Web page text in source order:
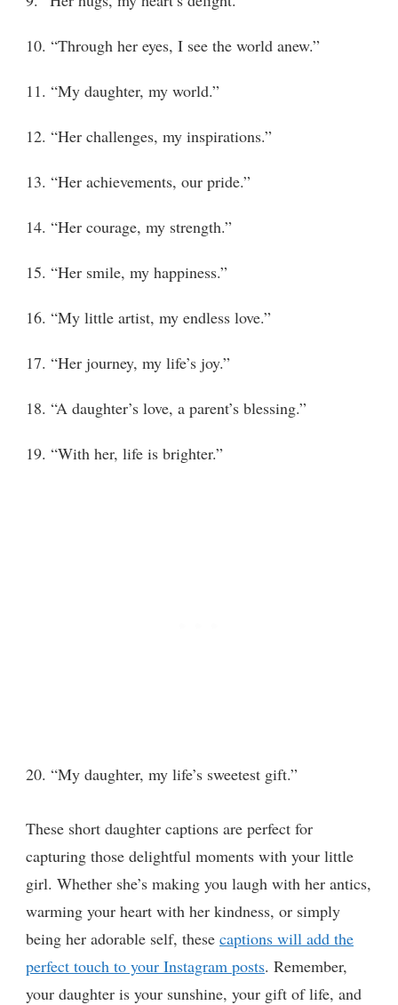
10. “Through her eyes, I see the world anew.”
11. “My daughter, my world.”
12. “Her challenges, my inspirations.”
13. “Her achievements, our pride.”
14. “Her courage, my strength.”
15. “Her smile, my happiness.”
16. “My little artist, my endless love.”
17. “Her journey, my life’s joy.”
18. “A daughter’s love, a parent’s blessing.”
19. “With her, life is brighter.”
20. “My daughter, my life’s sweetest gift.”
These short daughter captions are perfect for
capturing those delightful moments with your little
girl. Whether she’s making you laugh with her antics,
warming your heart with her kindness, or simply
being her adorable self, these captions will add the
perfect touch to your Instagram posts. Remember,
your daughter is your sunshine, your gift of life, and